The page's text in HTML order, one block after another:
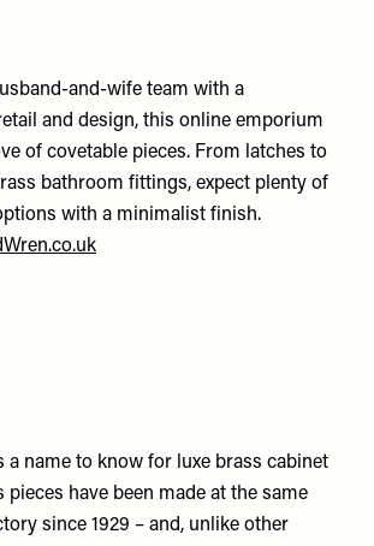
and-wife team with a
and design, this online emporium
of covetable pieces. From latches to
bathroom fittings, expect plenty of
with a minimalist finish.
a name to know for luxe brass cabinet
pieces have been made at the same
since 1929 – and, unlike other